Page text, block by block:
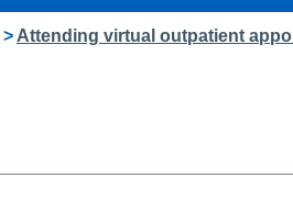
> Attending virtual outpatient